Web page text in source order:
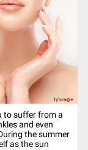
to suffer from a
and even
the summer
as the sun